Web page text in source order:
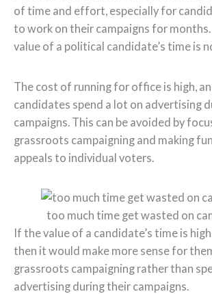
of time and effort, especially for
to work on their campaigns for
value of a political candidate’s time is
The cost of running for office is high,
candidates spend a lot on advertising
campaigns. This can be avoided by
grassroots campaigning and making
appeals to individual voters.
too much time get wasted on
If the value of a candidate’s time is
then it would make more sense for
grassroots campaigning rather than
advertising during their campaigns.